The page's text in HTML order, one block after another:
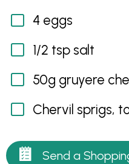
4 eggs
1/2 tsp salt
50g gruyere
Chervil sprigs,
Send a